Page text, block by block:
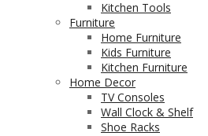
Kitchen Tools
Furniture
Home Furniture
Kids Furniture
Kitchen Furniture
Home Decor
TV Consoles
Wall Clock & Shelf
Shoe Racks